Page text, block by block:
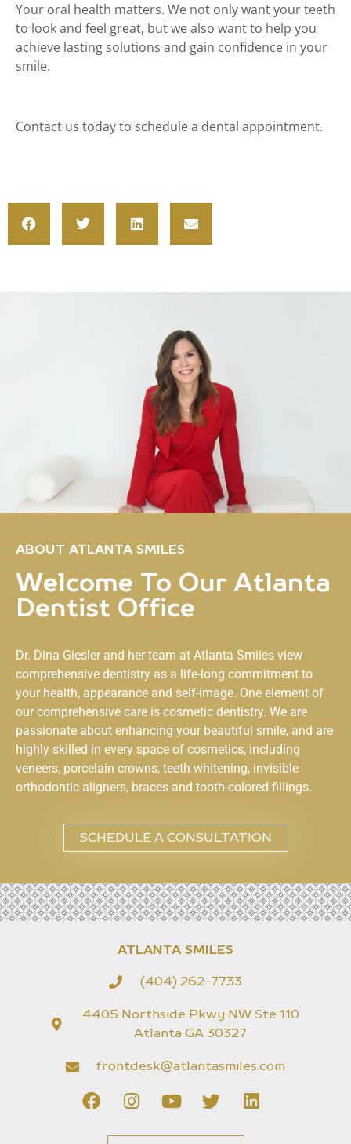
Your oral health matters. We not only want your teeth
to look and feel great, but we also want to help you
achieve lasting solutions and gain confidence in your
smile.
Contact us today to schedule a dental appointment.
ABOUT ATLANTA SMILES
Welcome To Our Atlanta
Dentist Office
Dr. Dina Giesler and her team at Atlanta Smiles view
comprehensive dentistry as a life-long commitment to
your health, appearance and self-image. One element of
our comprehensive care is cosmetic dentistry. We are
passionate about enhancing your beautiful smile, and are
highly skilled in every space of cosmetics, including
veneers, porcelain crowns, teeth whitening, invisible
orthodontic aligners, braces and tooth-colored fillings.
SCHEDULE A CONSULTATION
ATLANTA SMILES
(404) 262-7733
4405 Northside Pkwy NW Ste 110
Atlanta GA 30327
frontdesk@atlantasmiles.com